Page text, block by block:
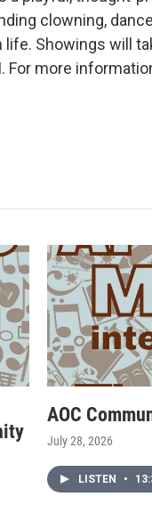
clowning,
Showings will
For more
AOC
July 28, 2026
LISTEN •